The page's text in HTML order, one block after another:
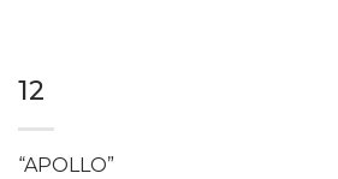
12
“APOLLO”